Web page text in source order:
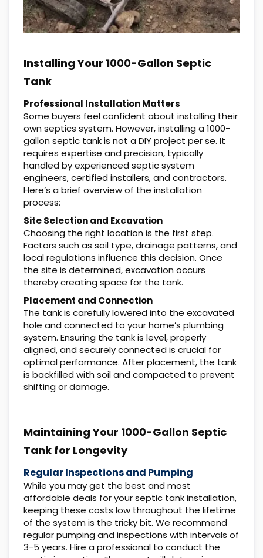
Installing Your 1000-Gallon Septic
Tank
Professional Installation Matters
Some buyers feel confident about installing their
own septics system. However, installing a 1000-
gallon septic tank is not a DIY project per se. It
requires expertise and precision, typically
handled by experienced septic system
engineers, certified installers, and contractors.
Here’s a brief overview of the installation
process:
Site Selection and Excavation
Choosing the right location is the first step.
Factors such as soil type, drainage patterns, and
local regulations influence this decision. Once
the site is determined, excavation occurs
thereby creating space for the tank.
Placement and Connection
The tank is carefully lowered into the excavated
hole and connected to your home’s plumbing
system. Ensuring the tank is level, properly
aligned, and securely connected is crucial for
optimal performance. After placement, the tank
is backfilled with soil and compacted to prevent
shifting or damage.
Maintaining Your 1000-Gallon Septic
Tank for Longevity
Regular Inspections and Pumping
While you may get the best and most
affordable deals for your septic tank installation,
keeping these costs low throughout the lifetime
of the system is the tricky bit. We recommend
regular pumping and inspections with intervals of
3-5 years. Hire a professional to conduct the